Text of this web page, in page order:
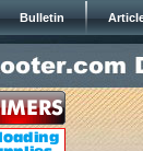
Bulletin